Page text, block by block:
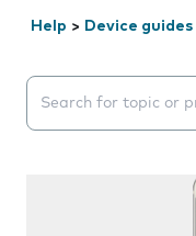
Help > Device guides
Search